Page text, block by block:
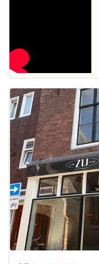
This
home is
probably
rented
out
already
To have
a chance
next time
you must
respond
within 15
minutes.
Stekkies
can help.